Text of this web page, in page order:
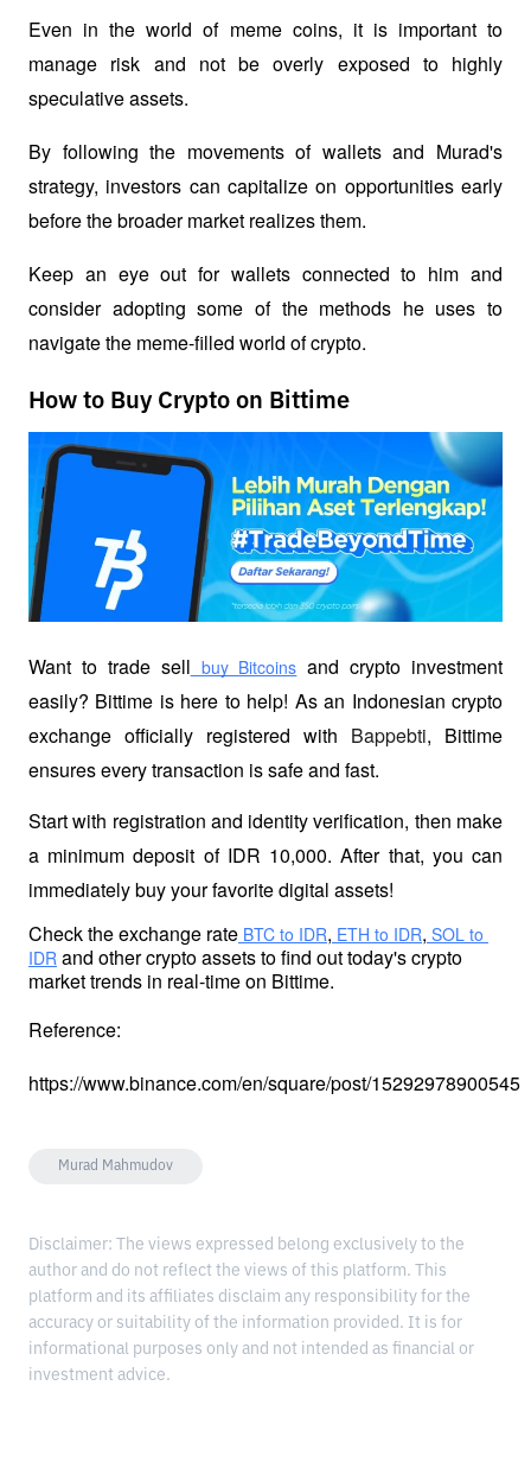
Even in the world of meme coins, it is important to
manage risk and not be overly exposed to highly
speculative assets.
By following the movements of wallets and Murad's
strategy, investors can capitalize on opportunities early
before the broader market realizes them.
Keep an eye out for wallets connected to him and
consider adopting some of the methods he uses to
navigate the meme-filled world of crypto.
How to Buy Crypto on Bittime
Want to trade sell buy Bitcoins and crypto investment
easily? Bittime is here to help! As an Indonesian crypto
exchange officially registered with Bappebti, Bittime
ensures every transaction is safe and fast.
Start with registration and identity verification, then make
a minimum deposit of IDR 10,000. After that, you can
immediately buy your favorite digital assets!
Check the exchange rate BTC to IDR, ETH to IDR, SOL to
IDR and other crypto assets to find out today's crypto
market trends in real-time on Bittime.
Reference:
https://www.binance.com/en/square/post/15292978900545
Murad Mahmudov
Disclaimer: The views expressed belong exclusively to the
author and do not reflect the views of this platform. This
platform and its affiliates disclaim any responsibility for the
accuracy or suitability of the information provided. It is for
informational purposes only and not intended as financial or
investment advice.